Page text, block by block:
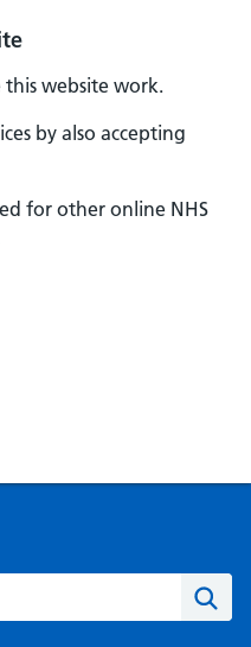
this website work.
by also accepting
for other online NHS